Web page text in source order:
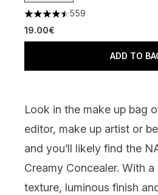
4.5 stars out of a maximum of 5
559
19.00€
ADD TO
Look in the make up bag
editor, make up artist or
and you’ll likely find the
Creamy Concealer. With a
texture, luminous finish